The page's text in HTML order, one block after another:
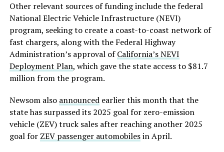
Other relevant sources of funding include the federal
National Electric Vehicle Infrastructure (NEVI)
program, seeking to create a coast-to-coast network of
fast chargers, along with the Federal Highway
Administration’s approval ofCalifornia’s NEVI
Deployment Plan, which gave the state access to $81.7
million from the program.
Newsom also announcedearlier this month that the
state has surpassed its 2025 goal for zero-emission
vehicle (ZEV) truck sales after reaching another 2025
goal for ZEV passenger automobilesin April.